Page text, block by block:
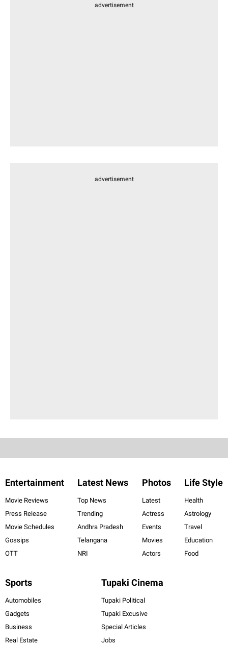
advertisement
advertisement
Entertainment
Movie Reviews
Press Release
Movie Schedules
Gossips
OTT
Latest News
Top News
Trending
Andhra Pradesh
Telangana
NRI
Photos
Latest
Actress
Events
Movies
Actors
Life Style
Health
Astrology
Travel
Education
Food
Sports
Automobiles
Gadgets
Business
Real Estate
Tupaki Cinema
Tupaki Political
Tupaki Excusive
Special Articles
Jobs